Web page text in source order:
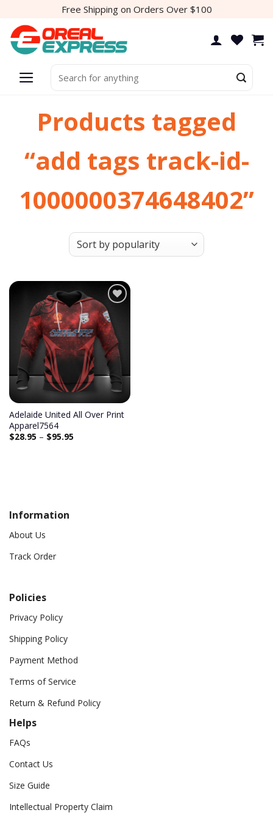
content
Free Shipping on Orders Over $100
for:
Products tagged
“add tags track-id-
1000000374648402”
Add to
wishlist
Adelaide United All Over Print
Apparel7564
$28.95 – $95.95
Information
About Us
Track Order
Policies
Privacy Policy
Shipping Policy
Payment Method
Terms of Service
Return & Refund Policy
Helps
FAQs
Contact Us
Size Guide
Intellectual Property Claim